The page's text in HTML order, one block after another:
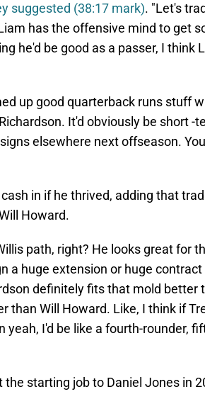
suggested (38:17 mark). "Let's
has the offensive mind to get
he'd be good as a passer, I think
up good quarterback runs stuff
It'd obviously be short -
elsewhere next offseason.
in if he thrived, adding that
Howard.
path, right? He looks great for
a huge extension or huge contract
definitely fits that mold better
than Will Howard. Like, I think if
I'd be like a fourth-rounder,
starting job to Daniel Jones in